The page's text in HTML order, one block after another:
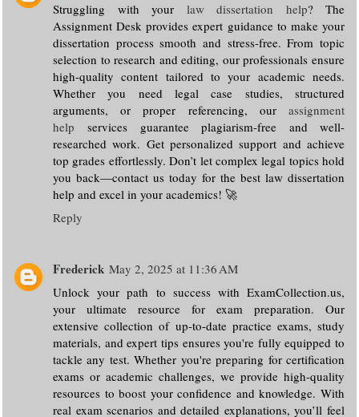
Struggling with your law dissertation help? The
Assignment Desk provides expert guidance to make your
dissertation process smooth and stress-free. From topic
selection to research and editing, our professionals ensure
high-quality content tailored to your academic needs.
Whether you need legal case studies, structured
arguments, or proper referencing, our assignment
help services guarantee plagiarism-free and well-
researched work. Get personalized support and achieve
top grades effortlessly. Don’t let complex legal topics hold
you back—contact us today for the best law dissertation
help and excel in your academics! 🚀
Reply
Frederick May 2, 2025 at 11:36 AM
Unlock your path to success with ExamCollection.us,
your ultimate resource for exam preparation. Our
extensive collection of up-to-date practice exams, study
materials, and expert tips ensures you're fully equipped to
tackle any test. Whether you're preparing for certification
exams or academic challenges, we provide high-quality
resources to boost your confidence and knowledge. With
real exam scenarios and detailed explanations, you’ll feel